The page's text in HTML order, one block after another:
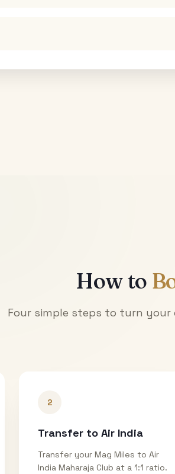
How to
Four simple steps to turn
2
Transfer to Air India
Transfer your Mag Miles to Air
India Maharaja Club at a 1:1 ratio.